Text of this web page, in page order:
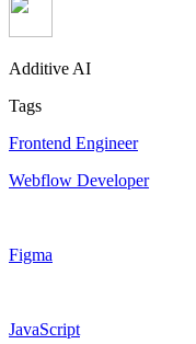
Additive AI
Tags
Frontend Engineer
Webflow Developer
Figma
JavaScript